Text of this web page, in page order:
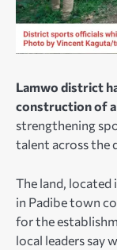
Lamwo district
construction of a
strengthening
talent across the
The land, located
in Padibe town
for the
local leaders say